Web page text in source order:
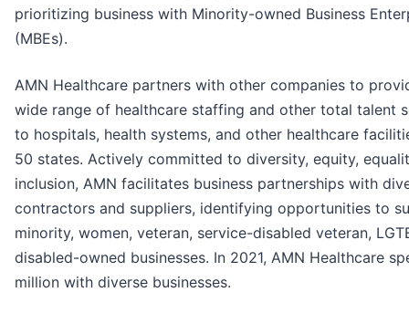
prioritizing business with Minority-owned Business
(MBEs).
AMN Healthcare partners with other companies to
wide range of healthcare staffing and other total talent
to hospitals, health systems, and other healthcare
50 states. Actively committed to diversity, equity,
inclusion, AMN facilitates business partnerships with
contractors and suppliers, identifying opportunities to
minority, women, veteran, service-disabled veteran,
disabled-owned businesses. In 2021, AMN Healthcare
million with diverse businesses.